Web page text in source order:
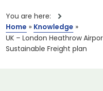
You are here:
Home » Knowledge »
UK – London Heathrow
Sustainable Freight plan